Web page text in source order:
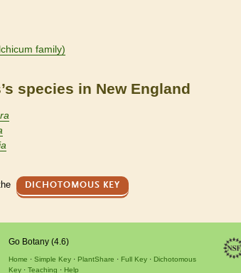
family)
species in New England
DICHOTOMOUS KEY
Go Botany (4.6)
Home Simple Key PlantShare Full Key
Dichotomous
Key
Teaching Help